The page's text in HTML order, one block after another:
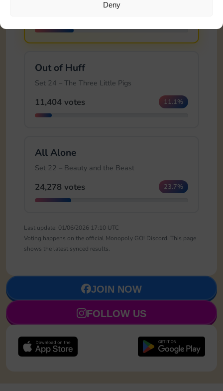
Deny
Out of Huff
Set 24 – The Three Little Pigs
11,404 votes 11.1%
All Alone
Set 22 – Beauty and the Beast
24,278 votes 23.7%
Last update: 01/06/2026 17:10 UTC
Voting happens on the official Monopoly GO! Discord. This page
shows the latest synced results.
JOIN NOW
FOLLOW US